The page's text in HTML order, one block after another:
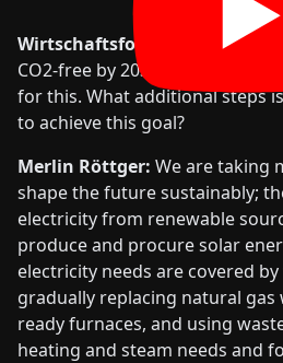
Wirtschaftsforum:
The goal
CO2-free by 2039 is ambitious.
for this. What additional steps
to achieve this goal?
Merlin Röttger: We are taking
shape the future sustainably;
electricity from renewable
produce and procure solar
electricity needs are covered
gradually replacing natural
ready furnaces, and using
heating and steam needs and